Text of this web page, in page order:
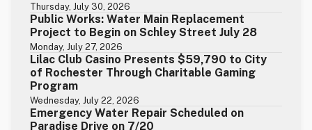
Thursday, July 30, 2026
Public Works: Water Main Replacement
Project to Begin on Schley Street July 28
Monday, July 27, 2026
Lilac Club Casino Presents $59,790 to City
of Rochester Through Charitable Gaming
Program
Wednesday, July 22, 2026
Emergency Water Repair Scheduled on
Paradise Drive on 7/20